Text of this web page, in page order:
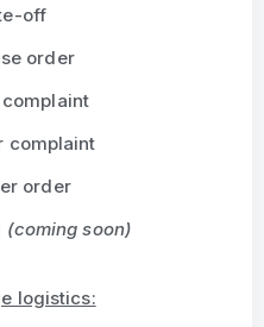
off
order
complaint
order
(coming soon)
logistics: